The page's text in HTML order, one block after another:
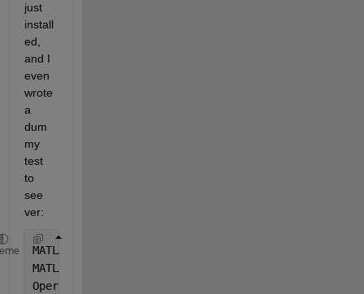
just
install
ed,
and I
even
wrote
a
dum
my
test
to
see
ver:
MATLAB
MATLAB
Operating